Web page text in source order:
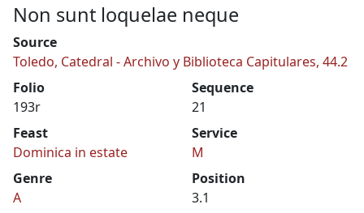
Non sunt loquelae neque
Source
Toledo, Catedral - Archivo y Biblioteca Capitulares, 44.2
Folio
193r
Sequence
21
Feast
Dominica in estate
Service
M
Genre
A
Position
3.1